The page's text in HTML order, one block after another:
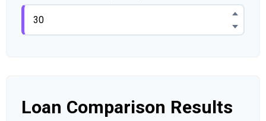
Loan Comparison Results